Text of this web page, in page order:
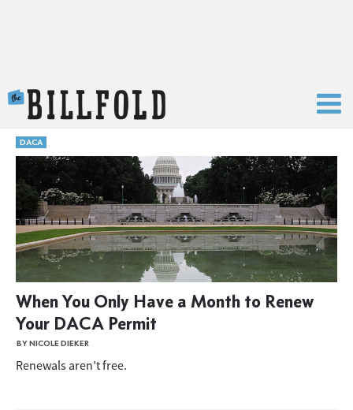
DACA
When You Only Have a Month to Renew
Your DACA Permit
BY NICOLE DIEKER
Renewals aren’t free.